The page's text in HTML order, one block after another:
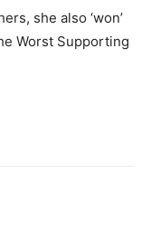
she also ‘won’
Worst Supporting